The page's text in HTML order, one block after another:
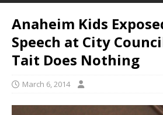
Anaheim Kids
Speech at City
Tait Does Nothing
March 6, 2014